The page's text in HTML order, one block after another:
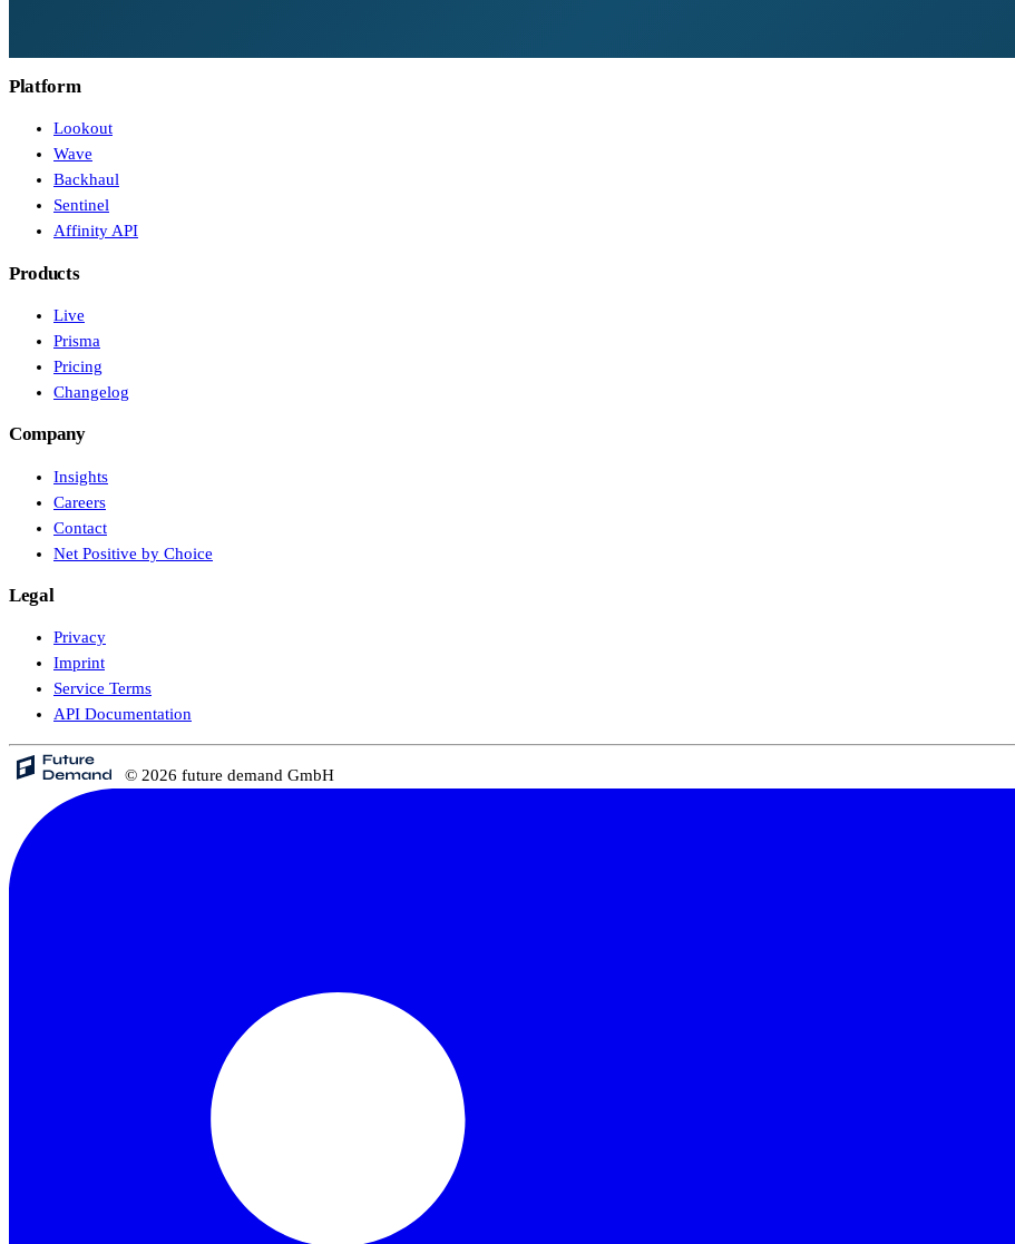
Platform
Lookout
Wave
Backhaul
Sentinel
Affinity API
Products
Live
Prisma
Pricing
Changelog
Company
Insights
Careers
Contact
Net Positive by Choice
Legal
Privacy
Imprint
Service Terms
API Documentation
© 2026 future demand GmbH